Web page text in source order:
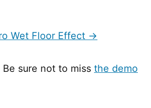
Floor
Wet Floor Effect →
Be sure not to miss the demo